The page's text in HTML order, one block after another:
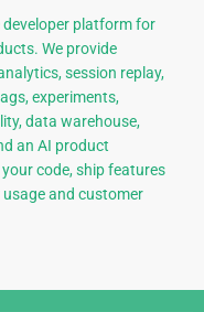
developer platform for
We provide
session replay,
experiments,
data warehouse,
an AI product
code, ship features
and customer